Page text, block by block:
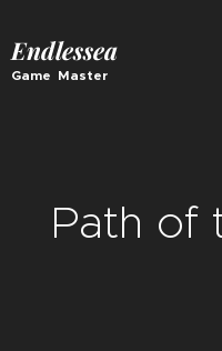
Endlessea
Game Master
Path of